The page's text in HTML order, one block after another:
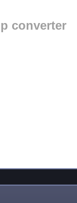
converter